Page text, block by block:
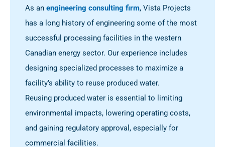
As an engineering consulting firm, Vista Projects
has a long history of engineering some of the most
successful processing facilities in the western
Canadian energy sector. Our experience includes
designing specialized processes to maximize a
facility’s ability to reuse produced water.
Reusing produced water is essential to limiting
environmental impacts, lowering operating costs,
and gaining regulatory approval, especially for
commercial facilities.